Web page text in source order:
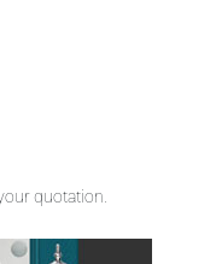
quotation.